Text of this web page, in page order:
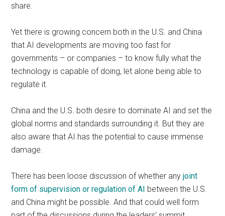
share.
Yet there is growing concern both in the U.S. and China
that AI developments are moving too fast for
governments – or companies – to know fully what the
technology is capable of doing, let alone being able to
regulate it.
China and the U.S. both desire to dominate AI and set the
global norms and standards surrounding it. But they are
also aware that AI has the potential to cause immense
damage.
There has been loose discussion of whether anyjoint
form of supervision or regulation of AI between the U.S.
and China might be possible. And that could well form